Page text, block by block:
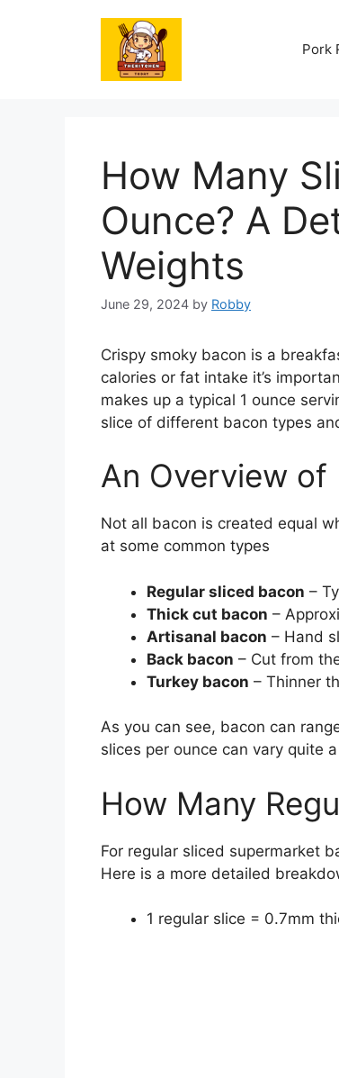
Pork
How Many
Ounce? A
Weights
June 29, 2024 by Robby
Crispy smoky bacon is a
calories or fat intake it’s
makes up a typical 1 ounce
slice of different bacon types
An Overview of
Not all bacon is created equal
at some common types
Regular sliced bacon –
Thick cut bacon –
Artisanal bacon – Hand
Back bacon – Cut from
Turkey bacon – Thinner
As you can see, bacon can
slices per ounce can vary quite
How Many
For regular sliced supermarket
Here is a more detailed
1 regular slice = 0.7mm